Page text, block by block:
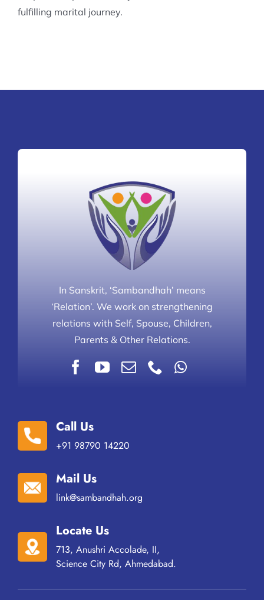
fulfilling marital journey.
In Sanskrit, ‘Sambandhah’ means
‘Relation’. We work on strengthening
relations with Self, Spouse, Children,
Parents & Other Relations.
Call Us
+91 98790 14220
Mail Us
link@sambandhah.org
Locate Us
713, Anushri Accolade, II,
Science City Rd, Ahmedabad.